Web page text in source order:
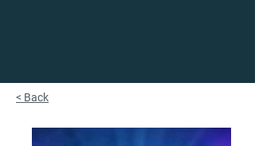
< Back